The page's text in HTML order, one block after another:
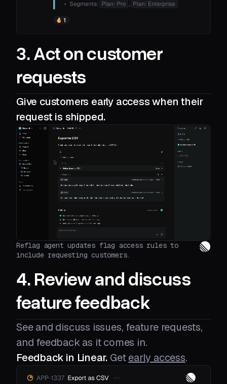
3. Act on customer
requests
Give customers early access when their
request is shipped.
Reflag agent updates flag access rules to
include requesting customers.
4. Review and discuss
feature feedback
See and discuss issues, feature requests,
and feedback as it comes in.
Feedback in Linear. Getearly access.